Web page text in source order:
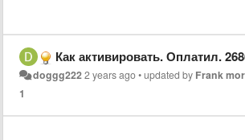
Как активировать. Оплатил.
doggg2222 years ago•updated by Frank
1